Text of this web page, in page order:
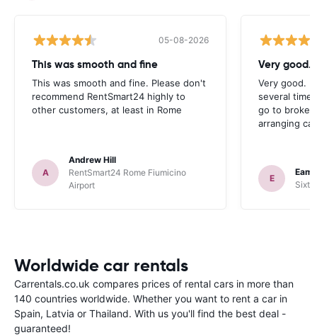
05-08-2026
This was smooth and fine
This was smooth and fine. Please don't
recommend RentSmart24 highly to
other customers, at least in Rome
A
Andrew Hill
RentSmart24 Rome Fiumicino
Airport
Very good.
Very good.
several
go to
arranging
E
Sixt
Worldwide car rentals
Carrentals.co.uk compares prices of rental cars in more than
140 countries worldwide. Whether you want to rent a car in
Spain, Latvia or Thailand. With us you'll find the best deal -
guaranteed!